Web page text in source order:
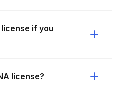
license if you
license?